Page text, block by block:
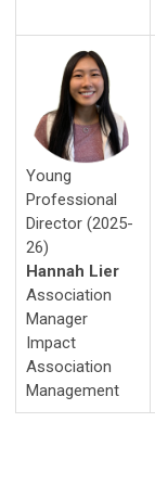
Young
Professional
Director (2025-
26)
Hannah Lier
Association
Manager
Impact
Association
Management